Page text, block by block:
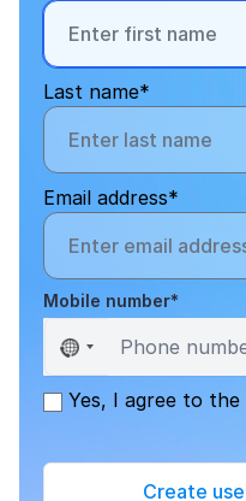
Last name*
Email address*
Mobile number*
Yes, I agree to the